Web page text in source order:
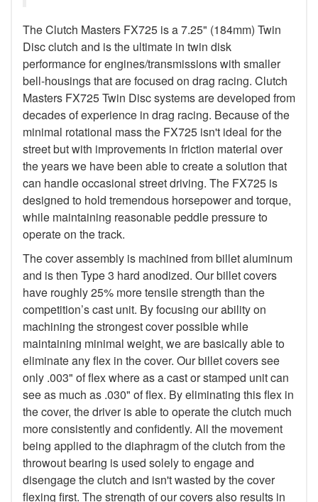
The Clutch Masters FX725 is a 7.25" (184mm) Twin
Disc clutch and is the ultimate in twin disk
performance for engines/transmissions with smaller
bell-housings that are focused on drag racing. Clutch
Masters FX725 Twin Disc systems are developed from
decades of experience in drag racing. Because of the
minimal rotational mass the FX725 isn't ideal for the
street but with improvements in friction material over
the years we have been able to create a solution that
can handle occasional street driving. The FX725 is
designed to hold tremendous horsepower and torque,
while maintaining reasonable peddle pressure to
operate on the track.
The cover assembly is machined from billet aluminum
and is then Type 3 hard anodized. Our billet covers
have roughly 25% more tensile strength than the
competition’s cast unit. By focusing our ability on
machining the strongest cover possible while
maintaining minimal weight, we are basically able to
eliminate any flex in the cover. Our billet covers see
only .003" of flex where as a cast or stamped unit can
see as much as .030" of flex. By eliminating this flex in
the cover, the driver is able to operate the clutch much
more consistently and confidently. All the movement
being applied to the diaphragm of the clutch from the
throwout bearing is used solely to engage and
disengage the clutch and isn't wasted by the cover
flexing first. The strength of our covers also results in